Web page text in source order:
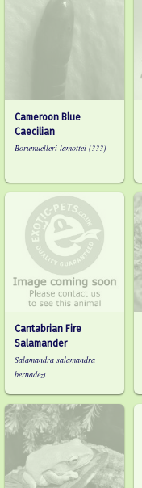
Cameroon Blue
Caecilian
Borumuelleri lamottei (???)
Cantabrian Fire
Salamander
Salamandra salamandra
bernadezi